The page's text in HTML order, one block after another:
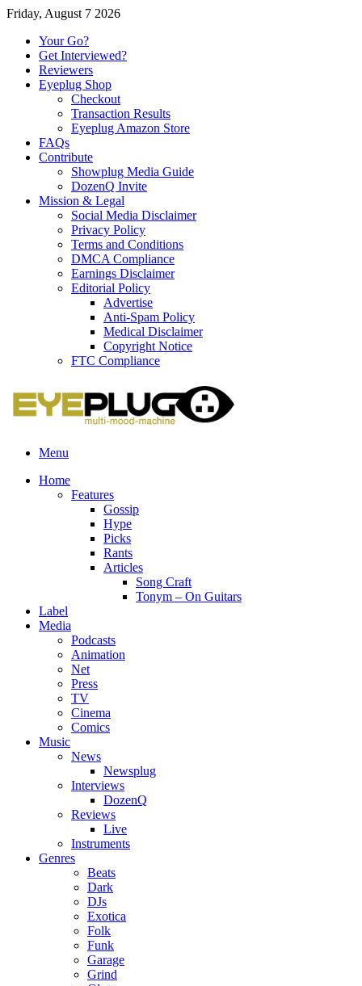
Friday, August 7 2026
Your Go?
Get Interviewed?
Reviewers
Eyeplug Shop
Checkout
Transaction Results
Eyeplug Amazon Store
FAQs
Contribute
Showplug Media Guide
DozenQ Invite
Mission & Legal
Social Media Disclaimer
Privacy Policy
Terms and Conditions
DMCA Compliance
Earnings Disclaimer
Editorial Policy
Advertise
Anti-Spam Policy
Medical Disclaimer
Copyright Notice
FTC Compliance
Menu
Home
Features
Gossip
Hype
Picks
Rants
Articles
Song Craft
Tonym – On Guitars
Label
Media
Podcasts
Animation
Net
Press
TV
Cinema
Comics
Music
News
Newsplug
Interviews
DozenQ
Reviews
Live
Instruments
Genres
Beats
Dark
DJs
Exotica
Folk
Funk
Garage
Grind